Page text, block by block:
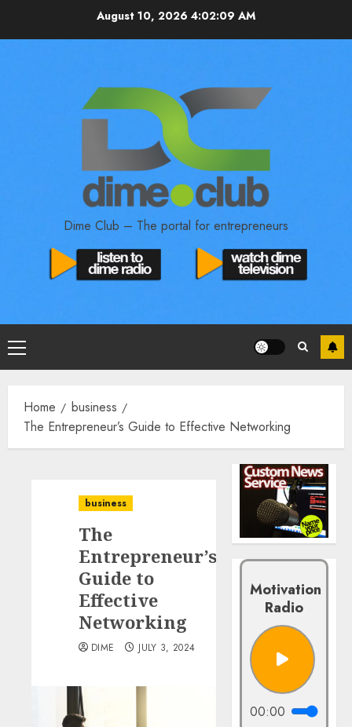
August 10, 20264:02:10 AM
Dime Club – The portal for entrepreneurs
Home
business
The Entrepreneur’s Guide to Effective Networking
business
The
Entrepreneur’s
Guide to
Effective
Networking
DIME JULY 3, 2024
Motivation
Radio
00:00